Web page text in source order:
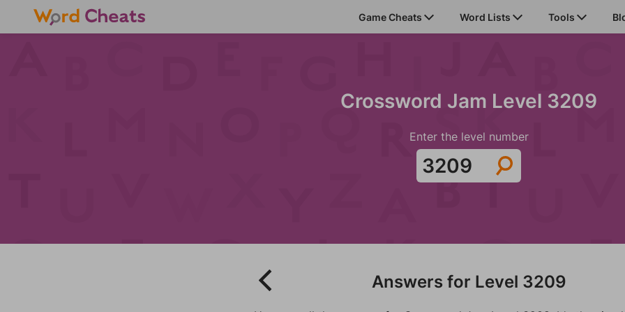
Game Cheats Word Lists Tools
Crossword Jam Level 3209
Enter the level number
Answers for Level 3209